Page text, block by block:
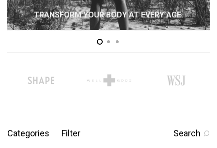
TRANSFORM YOUR BODY AT EVERY AGE.
Categories Filter Search